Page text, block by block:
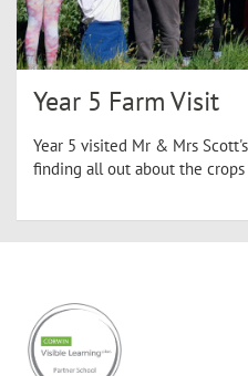
Year 5 Farm Visit
Year 5 visited Mr & Mrs
finding all out about the